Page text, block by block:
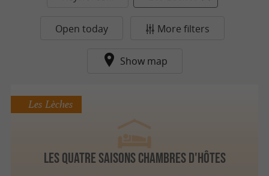
Open today More filters
Show map
Les Quatre Saisons Chambres d'hôtes
Les Lèches